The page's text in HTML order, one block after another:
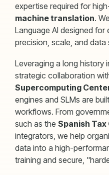
expertise required for
machine translation.
Language AI designed for
precision, scale, and
Leveraging a long history
strategic collaboration
Supercomputing
engines and SLMs are
workflows. From
such as the Spanish
integrators, we help
data into a high-
training and secure,